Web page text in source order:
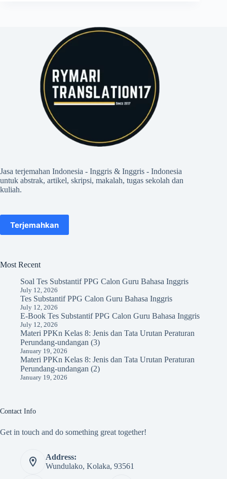
Jasa terjemahan Indonesia - Inggris & Inggris - Indonesia
untuk abstrak, artikel, skripsi, makalah, tugas sekolah dan
kuliah.
Terjemahkan
Most Recent
Soal Tes Substantif PPG Calon Guru Bahasa Inggris
July 12, 2026
Tes Substantif PPG Calon Guru Bahasa Inggris
July 12, 2026
E-Book Tes Substantif PPG Calon Guru Bahasa Inggris
July 12, 2026
Materi PPKn Kelas 8: Jenis dan Tata Urutan Peraturan
Perundang-undangan (3)
January 19, 2026
Materi PPKn Kelas 8: Jenis dan Tata Urutan Peraturan
Perundang-undangan (2)
January 19, 2026
Contact Info
Get in touch and do something great together!
Address:
Wundulako, Kolaka, 93561